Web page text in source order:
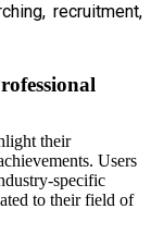
recruitment,
their
Users
specific
to their field of